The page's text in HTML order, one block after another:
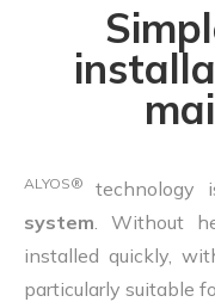
ALYOS® technology
system . Without
installed quickly,
particularly suitable